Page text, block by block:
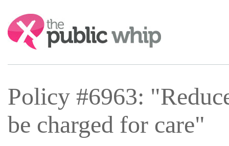
Search:
Policy #6963:
be charged for care"